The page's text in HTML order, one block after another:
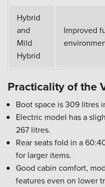
Hybrid
and
Mild
Hybrid
Improved
Practicality of the
Boot space is 309 litres
Electric model has a
267 litres.
Rear seats fold in a
for larger items.
Good cabin comfort,
features even on lower